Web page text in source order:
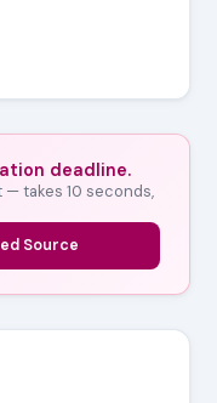
deadline.
— takes 10 seconds,
Source